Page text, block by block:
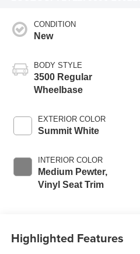
CONDITION
New
BODY STYLE
3500 Regular
Wheelbase
EXTERIOR COLOR
Summit White
INTERIOR COLOR
Medium Pewter,
Vinyl Seat Trim
Highlighted Features